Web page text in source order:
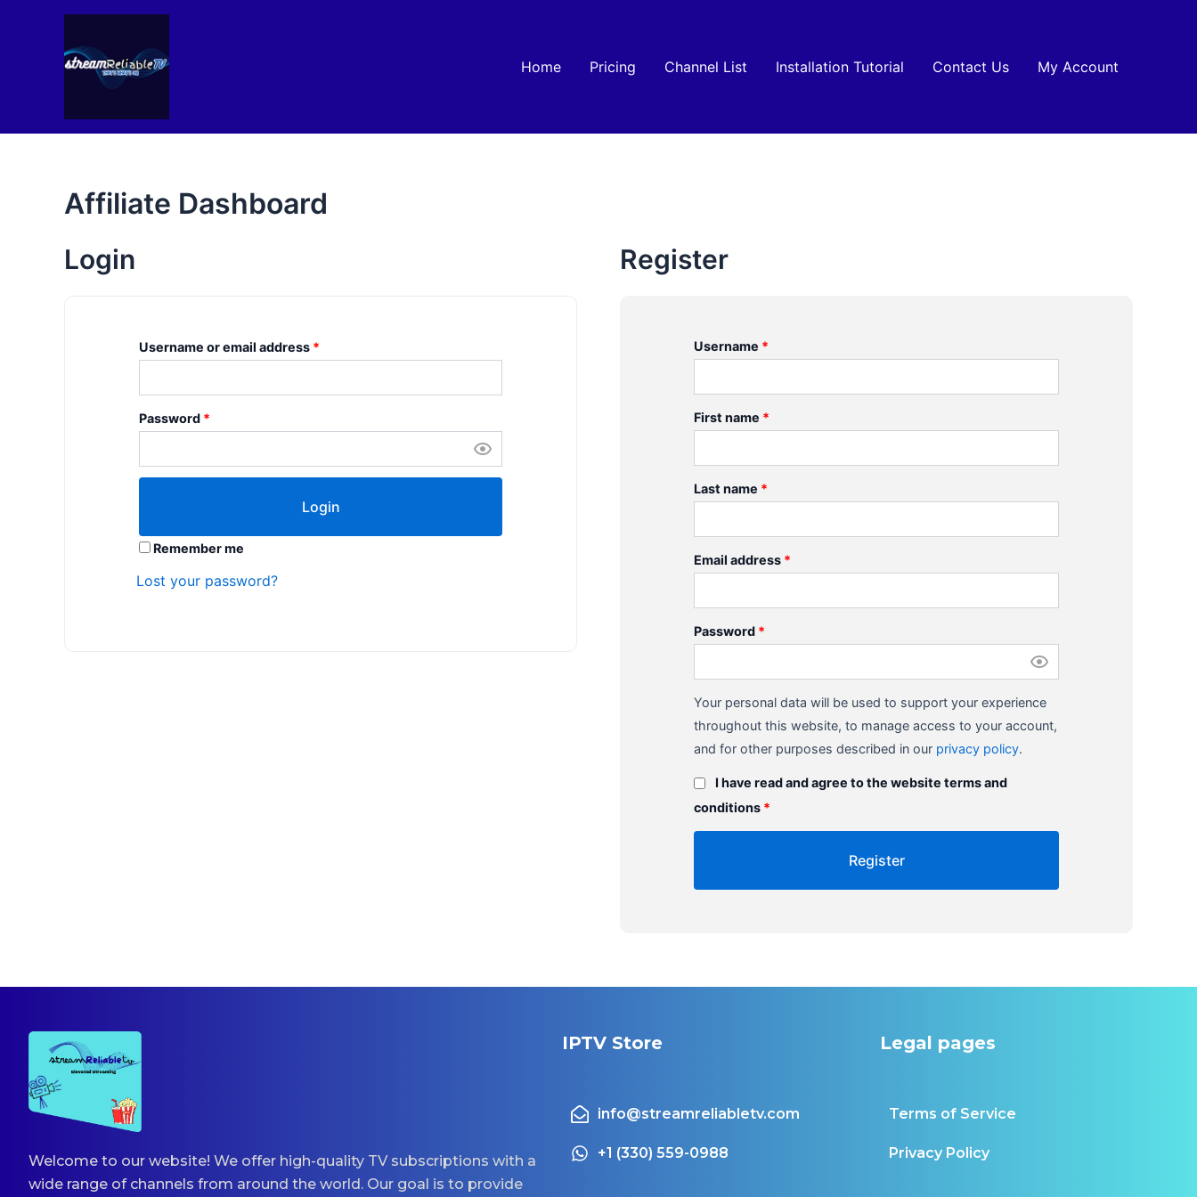
Home Pricing Channel List Installation Tutorial Contact Us My Account
Affiliate Dashboard
Login
Username or email address *
Password *
Remember me
Lost your password?
Register
Username *
First name *
Last name *
Email address *
Password *
Your personal data will be used to support your experience
throughout this website, to manage access to your account,
and for other purposes described in our privacy policy.
I have read and agree to the website terms and
conditions *
Welcome to our website! We offer high-quality TV subscriptions with a
wide range of channels from around the world. Our goal is to provide
IPTV Store
info@streamreliabletv.com
+1 (330) 559-0988
Legal pages
Terms of Service
Privacy Policy